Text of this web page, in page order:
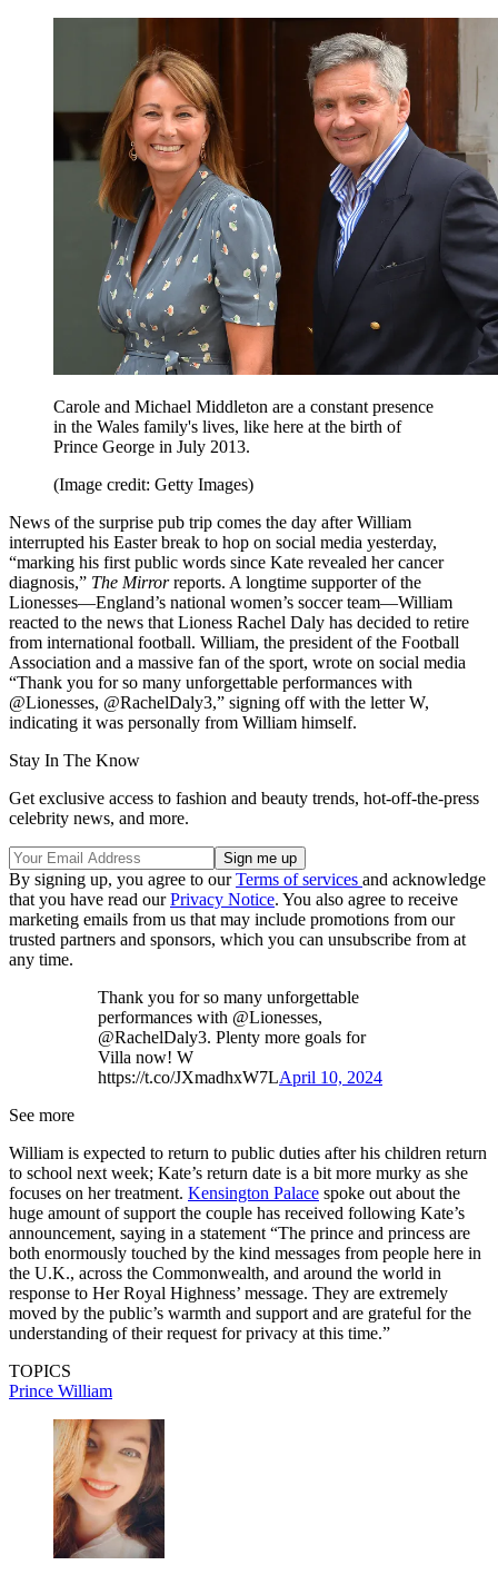
Carole and Michael Middleton are a constant presence
in the Wales family's lives, like here at the birth of
Prince George in July 2013.
(Image credit: Getty Images)
News of the surprise pub trip comes the day after William
interrupted his Easter break to hop on social media yesterday,
“marking his first public words since Kate revealed her cancer
diagnosis,” The Mirrorreports. A longtime supporter of the
Lionesses—England’s national women’s soccer team—William
reacted to the news that Lioness Rachel Daly has decided to retire
from international football. William, the president of the Football
Association and a massive fan of the sport, wrote on social media
“Thank you for so many unforgettable performances with
@Lionesses, @RachelDaly3,” signing off with the letter W,
indicating it was personally from William himself.
Stay In The Know
Get exclusive access to fashion and beauty trends, hot-off-the-press
celebrity news, and more.
By signing up, you agree to ourTerms of services and acknowledge
that you have read ourPrivacy Notice. You also agree to receive
marketing emails from us that may include promotions from our
trusted partners and sponsors, which you can unsubscribe from at
any time.
Thank you for so many unforgettable
performances with @Lionesses,
@RachelDaly3. Plenty more goals for
Villa now! W
https://t.co/JXmadhxW7LApril 10, 2024
See more
William is expected to return to public duties after his children return
to school next week; Kate’s return date is a bit more murky as she
focuses on her treatment. Kensington Palace spoke out about the
huge amount of support the couple has received following Kate’s
announcement, saying in a statement “The prince and princess are
both enormously touched by the kind messages from people here in
the U.K., across the Commonwealth, and around the world in
response to Her Royal Highness’ message. They are extremely
moved by the public’s warmth and support and are grateful for the
understanding of their request for privacy at this time.”
TOPICS
Prince William